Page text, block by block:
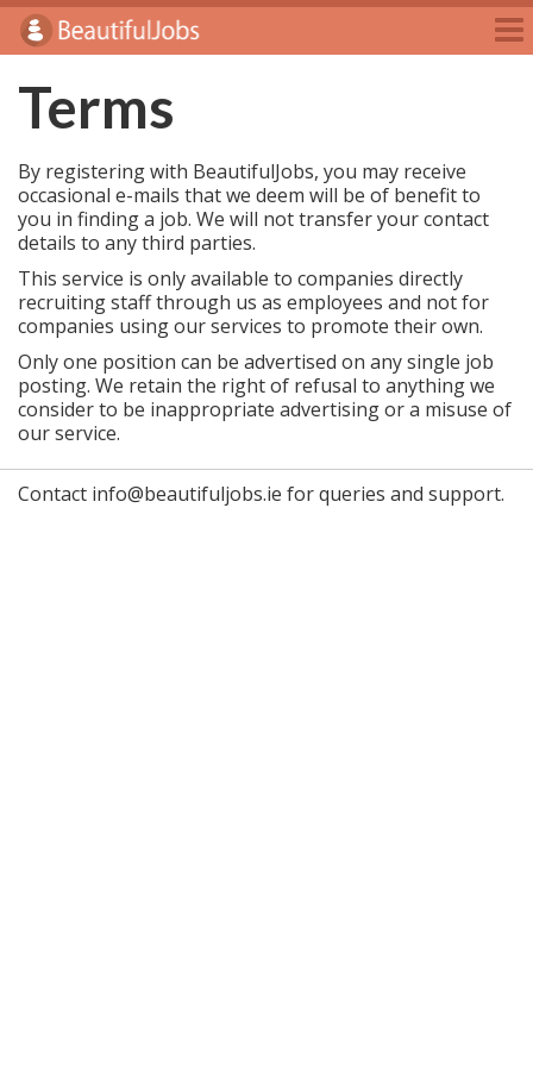
Jobs
Jobseekers
Blog
E-Magazine
Login
Terms
By registering with BeautifulJobs, you may receive
occasional e-mails that we deem will be of benefit to
you in finding a job. We will not transfer your contact
details to any third parties.
This service is only available to companies directly
recruiting staff through us as employees and not for
companies using our services to promote their own.
Only one position can be advertised on any single job
posting. We retain the right of refusal to anything we
consider to be inappropriate advertising or a misuse of
our service.
Contact info@beautifuljobs.ie for queries and support.